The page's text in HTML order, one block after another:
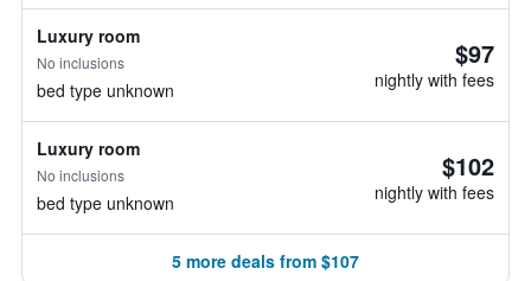
Luxury room
No inclusions
bed type unknown
$97
nightly with fees
Luxury room
No inclusions
bed type unknown
$102
nightly with fees
5 more deals from $107